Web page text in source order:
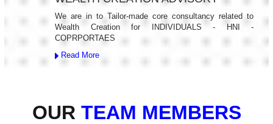
We are in to Tailor-made core consultancy related to
Wealth Creation for INDIVIDUALS - HNI -
COPRPORTAES
Read More
OUR TEAM MEMBERS